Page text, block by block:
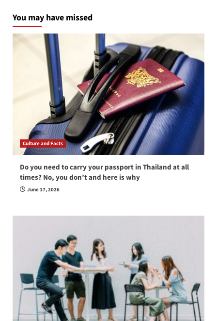
You may have missed
Culture and Facts
Do you need to carry your passport in Thailand at all
times? No, you don’t and here is why
June 17, 2026